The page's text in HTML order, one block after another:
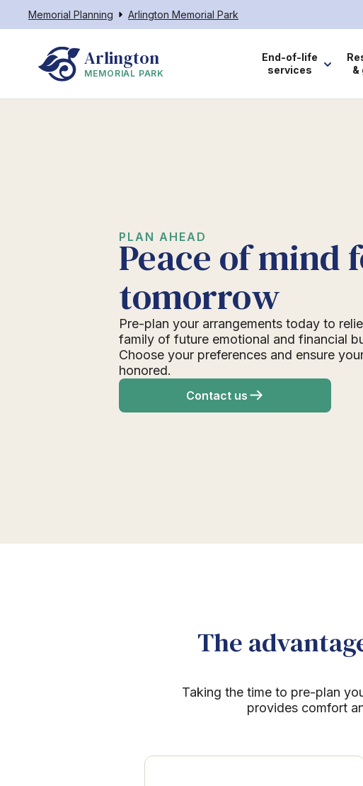
Memorial Planning Arlington Memorial Park
Arlington
MEMORIAL PARK
End-of-life
services
&
PLAN AHEAD
Peace of mind
tomorrow
Pre-plan your arrangements today to
family of future emotional and financial
Choose your preferences and ensure
honored.
Contact us
The
Taking the time to pre-plan
provides comfort